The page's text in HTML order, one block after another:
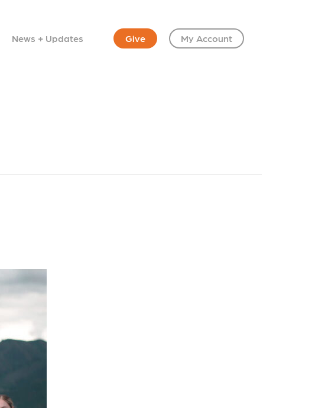
News + Updates Give My Account